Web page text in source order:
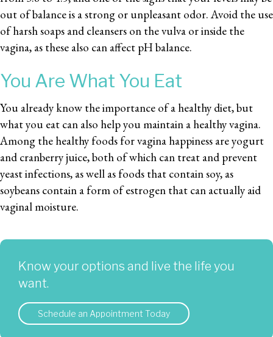
out of balance is a strong or unpleasant odor. Avoid the use
of harsh soaps and cleansers on the vulva or inside the
vagina, as these also can affect pH balance.
You Are What You Eat
You already know the importance of a healthy diet, but
what you eat can also help you maintain a healthy vagina.
Among the healthy foods for vagina happiness are yogurt
and cranberry juice, both of which can treat and prevent
yeast infections, as well as foods that contain soy, as
soybeans contain a form of estrogen that can actually aid
vaginal moisture.
Know your options and live the life you
want.
Schedule an Appointment Today